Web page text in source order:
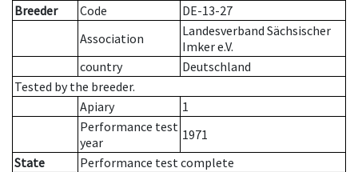
Breeder
Code
DE-13-27
Association
Landesverband Sächsischer
Imker e.V.
country
Deutschland
Tested by the breeder.
Apiary
1
Performance test
year
1971
State
Performance test complete